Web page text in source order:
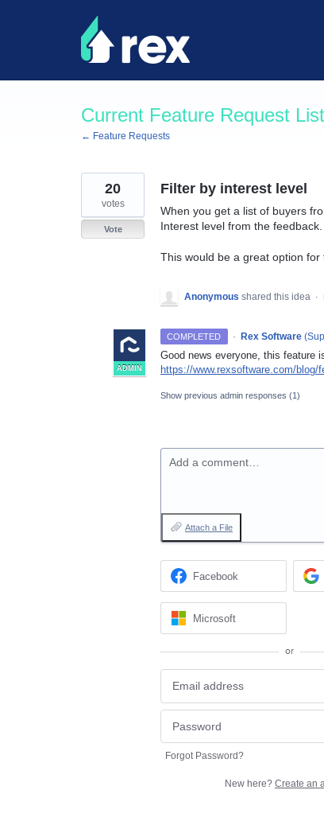
Current Feature Request List
← Feature Requests
Filter by interest level
When you get a list of buyers
Interest level from the feedback.
This would be a great option
20
votes
Vote
Anonymous shared this idea ·
COMPLETED ·
ADMIN
Rex Software (
Good news everyone, this feature
https://www.rexsoftware.com/blog/
Show previous admin responses (1)
Add a comment…
Attach a File
Facebook
Microsoft
or
Forgot Password?
New here? Create an